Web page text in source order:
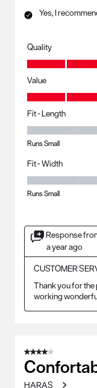
Yes, I
Quality
Quality, 5.0 out of 5
Value
Value, 5.0 out of 5
Fit - Length
Fit - Length, 4 out
Runs Small
Fit - Width
Fit - Width, 4 out of
Runs Small
Response
a year ago
CUSTOMER
Thank you for
working
4 out of 5 stars.
HARAS